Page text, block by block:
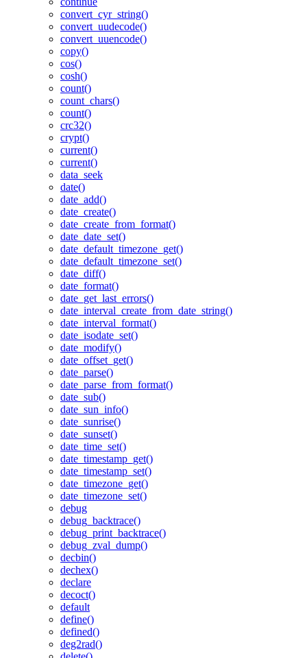
convert_cyr_string()
convert_uudecode()
convert_uuencode()
copy()
cos()
cosh()
count()
count_chars()
count()
crc32()
crypt()
current()
current()
data_seek
date()
date_add()
date_create()
date_create_from_format()
date_date_set()
date_default_timezone_get()
date_default_timezone_set()
date_diff()
date_format()
date_get_last_errors()
date_interval_create_from_date_string()
date_interval_format()
date_isodate_set()
date_modify()
date_offset_get()
date_parse()
date_parse_from_format()
date_sub()
date_sun_info()
date_sunrise()
date_sunset()
date_time_set()
date_timestamp_get()
date_timestamp_set()
date_timezone_get()
date_timezone_set()
debug
debug_backtrace()
debug_print_backtrace()
debug_zval_dump()
decbin()
dechex()
declare
decoct()
default
define()
defined()
deg2rad()